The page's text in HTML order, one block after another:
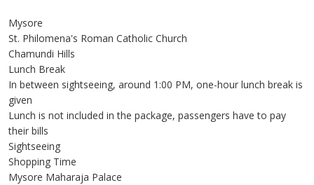
Mysore
St. Philomena's Roman Catholic Church
Chamundi Hills
Lunch Break
In between sightseeing, around 1:00 PM, one-hour lunch break is
given
Lunch is not included in the package, passengers have to pay
their bills
Sightseeing
Shopping Time
Mysore Maharaja Palace